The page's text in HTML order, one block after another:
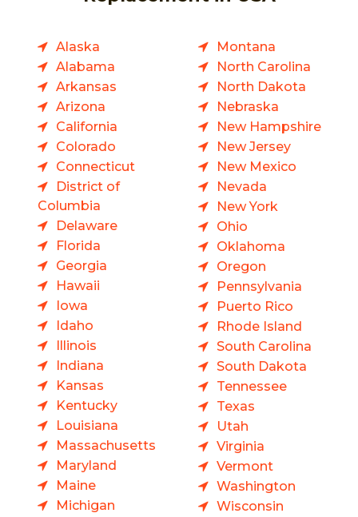
Alaska
Alabama
Arkansas
Arizona
California
Colorado
Connecticut
District of
Columbia
Delaware
Florida
Georgia
Hawaii
Iowa
Idaho
Illinois
Indiana
Kansas
Kentucky
Louisiana
Massachusetts
Maryland
Maine
Michigan
Montana
North Carolina
North Dakota
Nebraska
New Hampshire
New Jersey
New Mexico
Nevada
New York
Ohio
Oklahoma
Oregon
Pennsylvania
Puerto Rico
Rhode Island
South Carolina
South Dakota
Tennessee
Texas
Utah
Virginia
Vermont
Washington
Wisconsin